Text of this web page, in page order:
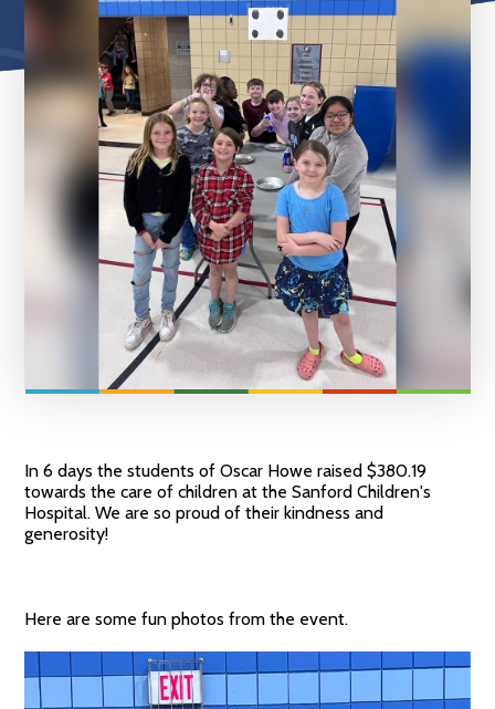
In 6 days the students of Oscar Howe raised $380.19
towards the care of children at the Sanford Children's
Hospital. We are so proud of their kindness and
generosity!
Here are some fun photos from the event.